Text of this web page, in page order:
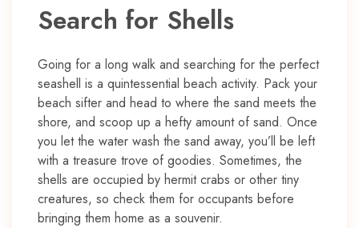
Search for Shells
Going for a long walk and searching for the perfect
seashell is a quintessential beach activity. Pack your
beach sifter and head to where the sand meets the
shore, and scoop up a hefty amount of sand. Once
you let the water wash the sand away, you’ll be left
with a treasure trove of goodies. Sometimes, the
shells are occupied by hermit crabs or other tiny
creatures, so check them for occupants before
bringing them home as a souvenir.